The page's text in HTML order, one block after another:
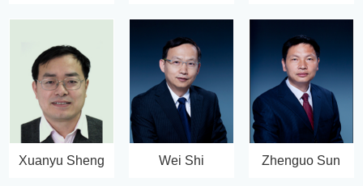
Xuanyu Sheng Wei Shi Zhenguo Sun